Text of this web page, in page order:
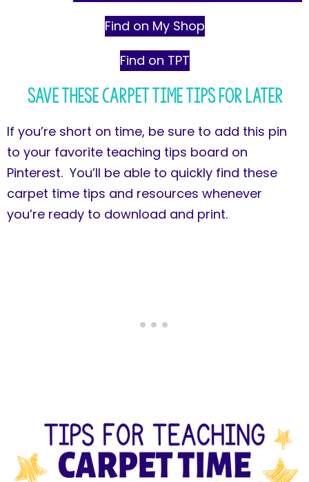
Find on My Shop
Find on TPT
Save These Carpet Time Tips for Later
If you’re short on time, be sure to add this pin
to your favorite teaching tips board on
Pinterest. You’ll be able to quickly find these
carpet time tips and resources whenever
you’re ready to download and print.